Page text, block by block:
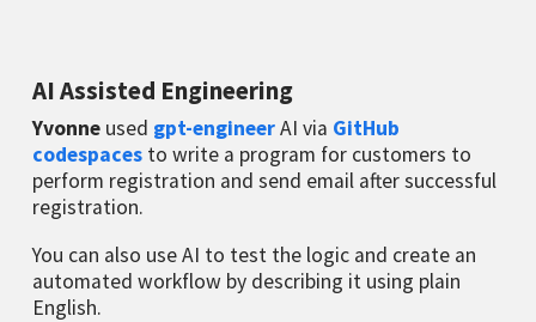
AI Assisted Engineering
Yvonneused gpt-engineerAI via GitHub
codespacesto write a program for customers to
perform registration and send email after successful
registration.
You can also use AI to test the logic and create an
automated workflow by describing it using plain
English.